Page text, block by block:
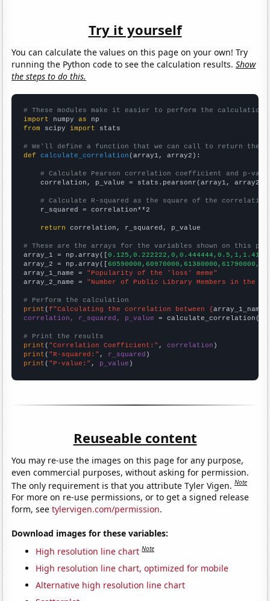
Try it yourself
You can calculate the values on this page on your own! Try
running the Python code to see the calculation results.Show
the steps to do this.
# These modules make it easier to perform the calculation
import numpy as
from scipy import stats
# We'll define a function that we can call to return the
def
calculate_correlation (array1, array2):
# Calculate Pearson correlation coefficient and p-
    correlation, p_value = stats.pearsonr(array1, array2)
# Calculate R-squared as the square of the
    r_squared = correlation**2
return correlation, r_squared, p_value
# These are the arrays for the variables shown on this
array_1 = np.array([
array_2 = np.array([
array_1_name = "Popularity of the 'loss' meme"
array_2_name = "Number of Public Library Members in the
# Perform the calculation
print (f"Calculating the correlation between {array_1_name
correlation, r_squared, p_value = calculate_correlation(
# Print the results
print ( "Correlation Coefficient:" , correlation
print ( "R-squared:" , r_squared
print ( "P-value:" , p_value )
Reuseable content
You may re-use the images on this page for any purpose,
even commercial purposes, without asking for permission.
The only requirement is that you attribute Tyler Vigen.Note
For more on re-use permissions, or to get a signed release
form, seetylervigen.com/permission.
Download images for these variables:
High resolution line chart Note
High resolution line chart, optimized for mobile
Alternative high resolution line chart